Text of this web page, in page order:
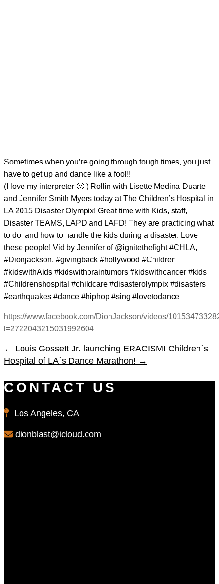
Sometimes when you’re going through tough times, you just
have to get up and dance like a fool!!
(I love my interpreter 🙂 ) Rollin with Lisette Medina-Duarte
and Jennifer Smith Myers​ today at The Children’s Hospital in
LA 2015 Disaster Olympix! Great time with Kids, staff,
Disaster TEAMS, LAPD and LAFD! They are practicing what
to do, and how to handle the kids during a disaster. Love
these people! Vid by Jennifer of @ignitethefight #CHLA,
#Dionjackson, #givingback #hollywood #Children
#kidswithAids #kidswithbraintumors #kidswithcancer #kids
#Childrenshospital #childcare #disasterolympix #disasters
#earthquakes #dance #hiphop #sing #lovetodance
https://www.facebook.com/DionJackson/videos/
l=2722043215031992604
← Louis Gossett Jr. launching ERACISM! Children`s
Hospital of LA`s Dance Marathon! →
CONTACT US
Los Angeles, CA
dionblast@icloud.com